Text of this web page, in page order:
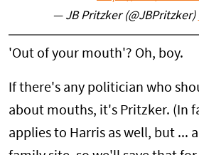
— JB Pritzker (@JBPritzker)
'Out of your mouth'? Oh, boy.
If there's any politician who
about mouths, it's Pritzker. (In
applies to Harris as well, but ...